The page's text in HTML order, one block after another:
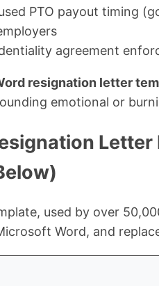
PTO payout timing
agreement
resignation letter
emotional or
used by over
Word, and